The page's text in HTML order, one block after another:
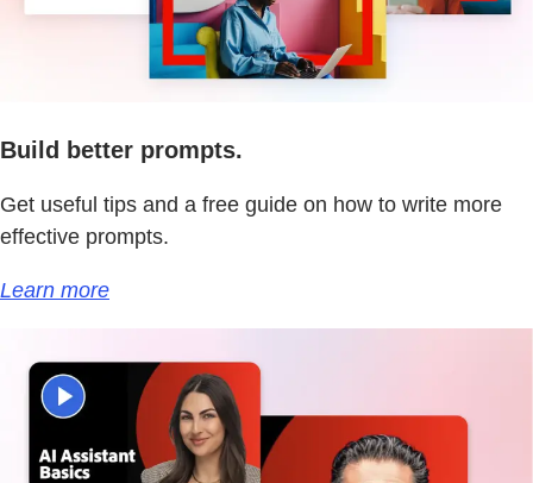
Build better prompts.
Get useful tips and a free guide on how to write more
effective prompts.
Learn more